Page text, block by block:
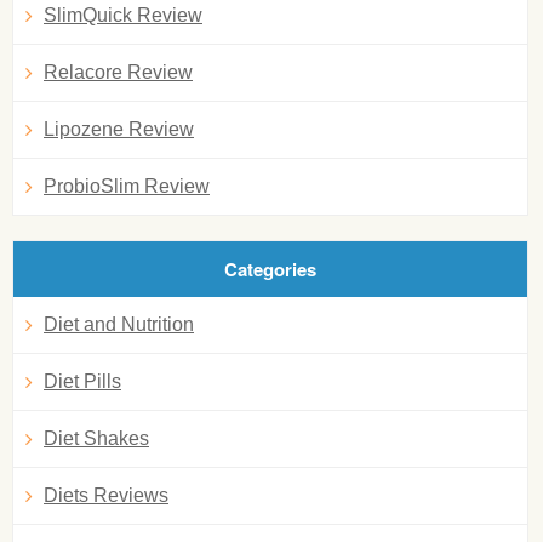
SlimQuick Review
Relacore Review
Lipozene Review
ProbioSlim Review
Categories
Diet and Nutrition
Diet Pills
Diet Shakes
Diets Reviews